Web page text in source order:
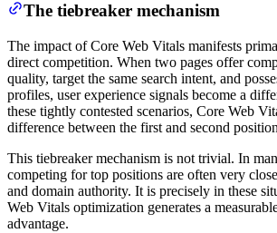
The tiebreaker mechanism
The impact of Core Web Vitals manifests
direct competition. When two pages offer
quality, target the same search intent, and
profiles, user experience signals become a
these tightly contested scenarios, Core Web
difference between the first and second
This tiebreaker mechanism is not trivial. In
competing for top positions are often very
and domain authority. It is precisely in these
Web Vitals optimization generates a
advantage.